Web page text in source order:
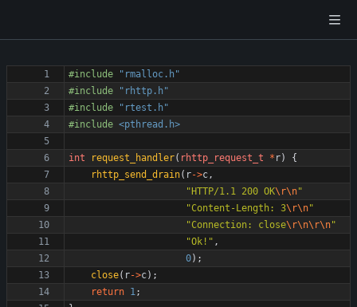
#include
"rmalloc.h"
#include
"rhttp.h"
#include
"rtest.h"
#include <pthread.h>
int request_handler( rhttp_request_t * r)
{
rhttp_send_drain( r->c,
" HTTP/1.1 200 OK\r\n"
"Content-Length: 3\r\n"
"Connection: close\r\n\r\n"
"Ok! " ,
0) ;
close( r->c) ;
return 1;